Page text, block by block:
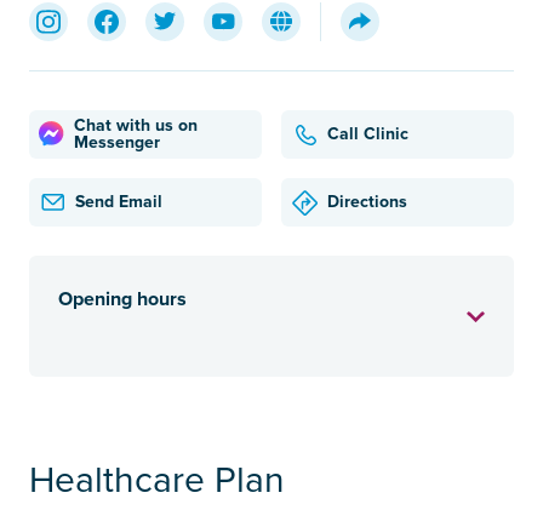
Chat with us on
Messenger
Call Clinic
Send Email Directions
Opening hours
Healthcare Plan